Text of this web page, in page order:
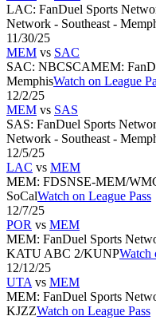
LAC: FanDuel Sports
Network - Southeast -
11/30/25
MEM vs SAC
SAC: NBCSCAMEM:
MemphisWatch on League
12/2/25
MEM vs SAS
SAS: FanDuel Sports
Network - Southeast -
12/5/25
LAC vs MEM
MEM: FDSNSE-MEM/
SoCalWatch on League Pass
12/7/25
POR vs MEM
MEM: FanDuel Sports
KATU ABC 2/KUNPWatch
12/12/25
UTA vs MEM
MEM: FanDuel Sports
KJZZWatch on League Pass